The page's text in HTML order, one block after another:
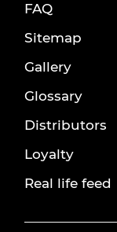
FAQ
Sitemap
Gallery
Glossary
Distributors
Loyalty
Real life feed